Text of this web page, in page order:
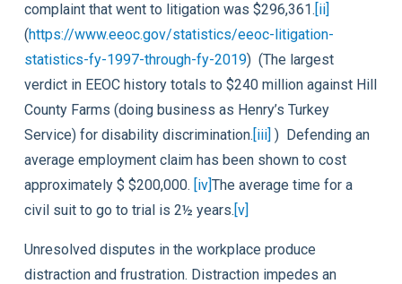
complaint that went to litigation was $296,361.[ii]
(https://www.eeoc.gov/statistics/eeoc-litigation-
statistics-fy-1997-through-fy-2019) (The largest
verdict in EEOC history totals to $240 million against Hill
County Farms (doing business as Henry’s Turkey
Service) for disability discrimination.[iii] ) Defending an
average employment claim has been shown to cost
approximately $ $200,000. [iv]The average time for a
civil suit to go to trial is 2½ years.[v]
Unresolved disputes in the workplace produce
distraction and frustration. Distraction impedes an